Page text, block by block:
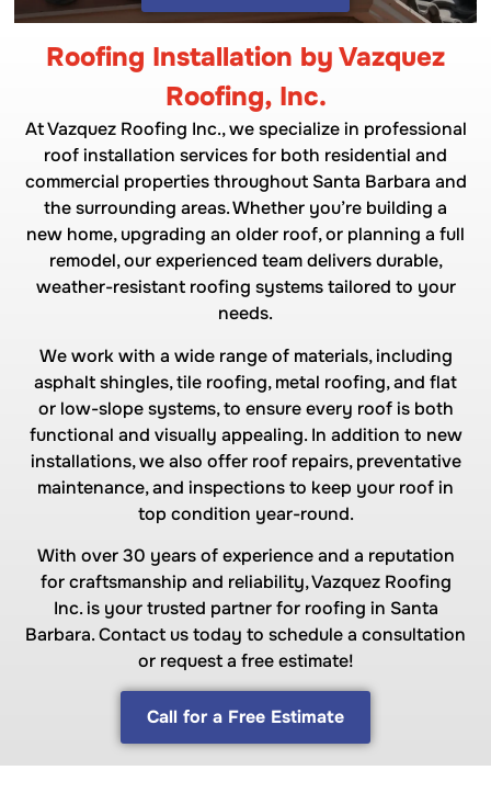
Roofing Installation by Vazquez
Roofing, Inc.
At Vazquez Roofing Inc., we specialize in professional
roof installation services for both residential and
commercial properties throughout Santa Barbara and
the surrounding areas. Whether you’re building a
new home, upgrading an older roof, or planning a full
remodel, our experienced team delivers durable,
weather-resistant roofing systems tailored to your
needs.
We work with a wide range of materials, including
asphalt shingles, tile roofing, metal roofing, and flat
or low-slope systems, to ensure every roof is both
functional and visually appealing. In addition to new
installations, we also offer roof repairs, preventative
maintenance, and inspections to keep your roof in
top condition year-round.
With over 30 years of experience and a reputation
for craftsmanship and reliability, Vazquez Roofing
Inc. is your trusted partner for roofing in Santa
Barbara. Contact us today to schedule a consultation
or request a free estimate!
Call for a Free Estimate